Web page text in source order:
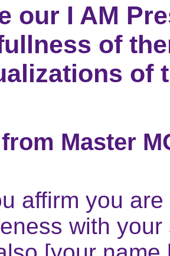
our I AM
of
of
Master
affirm you
with